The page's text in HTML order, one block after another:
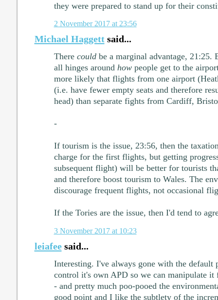
they were prepared to stand up for their
2 November 2017 at 23:56
Michael Haggettsaid...
There couldbe a marginal advantage, 21:25.
all hinges around howpeople get to the
more likely that flights from one airport
(i.e. have fewer empty seats and therefore
head) than separate fights from Cardiff,
-
If tourism is the issue, 23:56, then the
charge for the first flights, but getting
subsequent flight) will be better for tourists
and therefore boost tourism to Wales. The
discourage frequent flights, not occasional
If the Tories are the issue, then I'd tend to
3 November 2017 at 10:23
leiafeesaid...
Interesting. I've always gone with the default
control it's own APD so we can manipulate it
- and pretty much poo-pooed the
good point and I like the subtlety of the